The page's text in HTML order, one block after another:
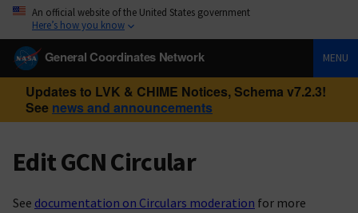
An official website of the United States government
Here’s how you know
General Coordinates Network MENU
Updates to LVK & CHIME Notices, Schema v7.2.3!
See news and announcements
Edit GCN Circular
See documentation on Circulars moderation for more